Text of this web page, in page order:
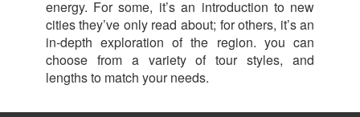
energy. For some, it’s an introduction to new
cities they’ve only read about; for others, it’s an
in-depth exploration of the region. you can
choose from a variety of tour styles, and
lengths to match your needs.